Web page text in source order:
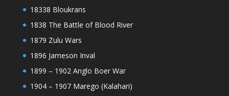
18338 Bloukrans
1838 The Battle of Blood River
1879 Zulu Wars
1896 Jameson Inval
1899 – 1902 Anglo Boer War
1904 – 1907 Marego (Kalahari)